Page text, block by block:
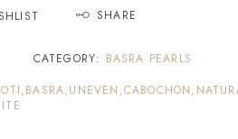
SHARE
CATEGORY: BASRA PEARLS